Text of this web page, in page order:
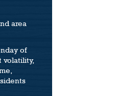
area
of
volatility,